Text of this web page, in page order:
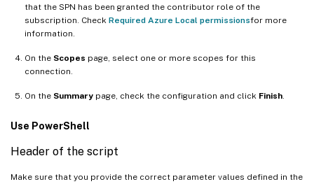
that the SPN has been granted the contributor role of the
subscription. Check Required Azure Local permissionsfor more
information.
On the Scopes page, select one or more scopes for this
connection.
On the Summary page, check the configuration and click Finish
Use PowerShell
Header of the script
Make sure that you provide the correct parameter values defined in the